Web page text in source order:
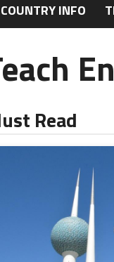
COUNTRY INFO
Read